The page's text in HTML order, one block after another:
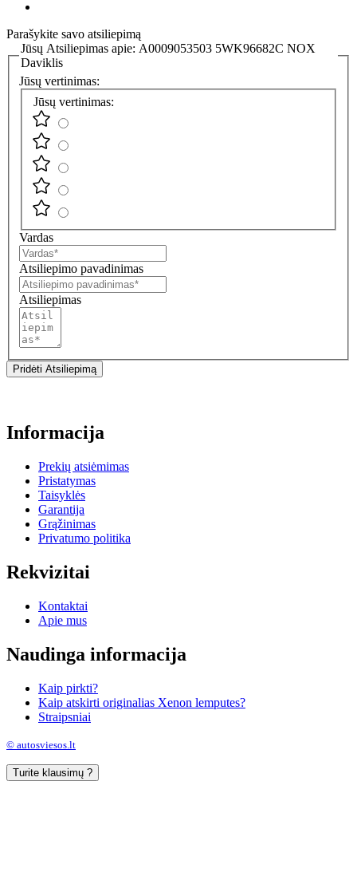
Parašykite savo atsiliepimą
Jūsų Atsiliepimas apie: A0009053503 5WK96682C NOX
Daviklis
Jūsų vertinimas:
Jūsų vertinimas:
Vardas
Atsiliepimo pavadinimas
Atsiliepimas
Pridėti Atsiliepimą
Informacija
Prekių atsiėmimas
Pristatymas
Taisyklės
Garantija
Grąžinimas
Privatumo politika
Rekvizitai
Kontaktai
Apie mus
Naudinga informacija
Kaip pirkti?
Kaip atskirti originalias Xenon lemputes?
Straipsniai
© autosviesos.lt
Turite klausimų ?